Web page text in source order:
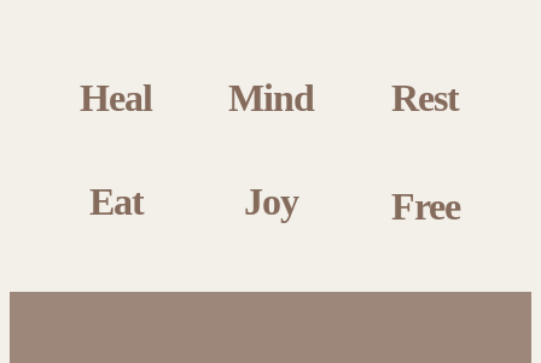
Heal Mind Rest
Eat Joy Free